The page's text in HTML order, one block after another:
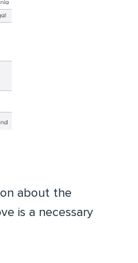
about the
is a necessary